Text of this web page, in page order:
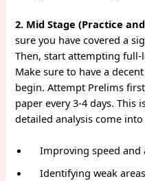
2. Mid Stage (Practice
sure you have covered a
Then, start attempting full-
Make sure to have a
begin. Attempt Prelims
paper every 3-4 days. This
detailed analysis come
Improving speed and
Identifying weak